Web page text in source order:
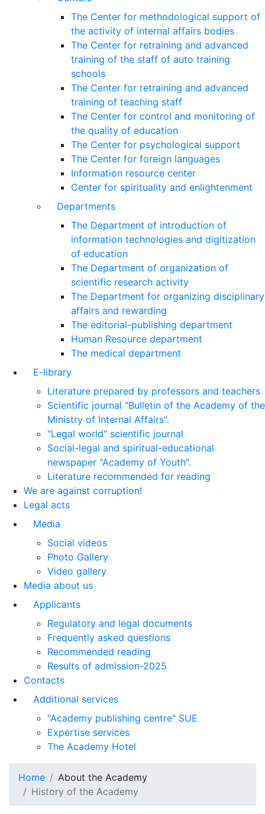
The Center for methodological support of
the activity of internal affairs bodies
The Center for retraining and advanced
training of the staff of auto training
schools
The Center for retraining and advanced
training of teaching staff
The Center for control and monitoring of
the quality of education
The Center for psychological support
The Center for foreign languages
Information resource center
Center for spirituality and enlightenment
Departments
The Department of introduction of
information technologies and digitization
of education
The Department of organization of
scientific research activity
The Department for organizing disciplinary
affairs and rewarding
The editorial-publishing department
Human Resource department
The medical department
E-library
Literature prepared by professors and teachers
Scientific journal "Bulletin of the Academy of the
Ministry of Internal Affairs".
"Legal world" scientific journal
Social-legal and spiritual-educational
newspaper "Academy of Youth".
Literature recommended for reading
We are against corruption!
Legal acts
Media
Social videos
Photo Gallery
Video gallery
Media about us
Applicants
Regulatory and legal documents
Frequently asked questions
Recommended reading
Results of admission-2025
Contacts
Additional services
"Academy publishing centre" SUE
Expertise services
The Academy Hotel
Home
About the Academy
History of the Academy